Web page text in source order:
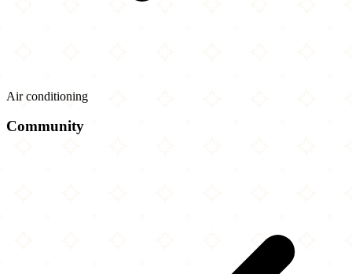
Air conditioning
Community